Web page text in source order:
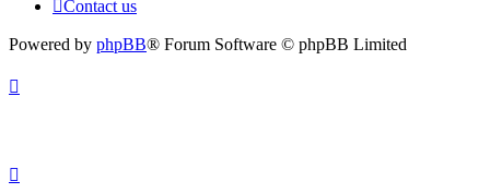
Contact us
Powered by phpBB® Forum Software © phpBB Limited